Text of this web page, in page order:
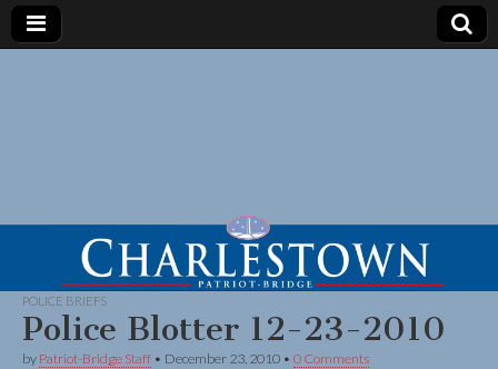
POLICE BRIEFS
Police Blotter 12-23-2010
by Patriot-Bridge Staff • December 23, 2010 • 0 Comments